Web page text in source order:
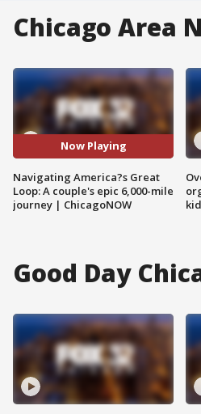
Chicago Area
Now Playing
Navigating America?s Great
Loop: A couple's epic 6,000-mile
journey | ChicagoNOW
Good Day